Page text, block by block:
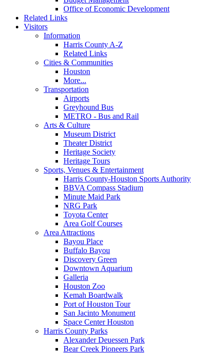
Office of Economic Development
Related Links
Visitors
Information
Harris County A-Z
Related Links
Cities & Communities
Houston
More...
Transportation
Airports
Greyhound Bus
METRO - Bus and Rail
Arts & Culture
Museum District
Theater District
Heritage Society
Heritage Tours
Sports, Venues & Entertainment
Harris County-Houston Sports Authority
BBVA Compass Stadium
Minute Maid Park
NRG Park
Toyota Center
Area Golf Courses
Area Attractions
Bayou Place
Buffalo Bayou
Discovery Green
Downtown Aquarium
Galleria
Houston Zoo
Kemah Boardwalk
Port of Houston Tour
San Jacinto Monument
Space Center Houston
Harris County Parks
Alexander Deuessen Park
Bear Creek Pioneers Park